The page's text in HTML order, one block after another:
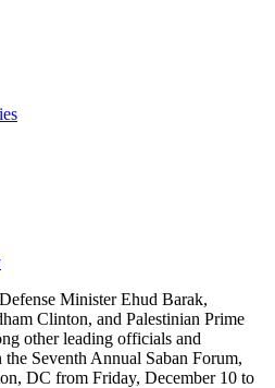
Minister Ehud Barak,
Clinton, and Palestinian Prime
other leading officials and
Seventh Annual Saban Forum,
DC from Friday, December 10 to